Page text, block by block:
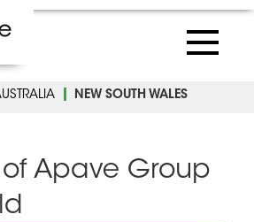
NEW SOUTH WALES
Apave Group